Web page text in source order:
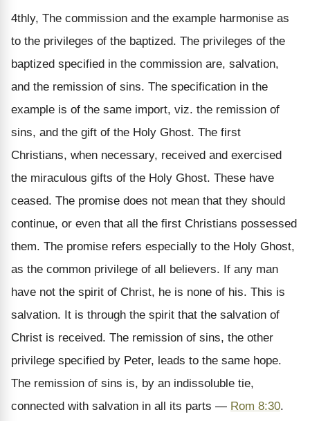
4thly, The commission and the example harmonise as
to the privileges of the baptized. The privileges of the
baptized specified in the commission are, salvation,
and the remission of sins. The specification in the
example is of the same import, viz. the remission of
sins, and the gift of the Holy Ghost. The first
Christians, when necessary, received and exercised
the miraculous gifts of the Holy Ghost. These have
ceased. The promise does not mean that they should
continue, or even that all the first Christians possessed
them. The promise refers especially to the Holy Ghost,
as the common privilege of all believers. If any man
have not the spirit of Christ, he is none of his. This is
salvation. It is through the spirit that the salvation of
Christ is received. The remission of sins, the other
privilege specified by Peter, leads to the same hope.
The remission of sins is, by an indissoluble tie,
connected with salvation in all its parts — Rom 8:30.